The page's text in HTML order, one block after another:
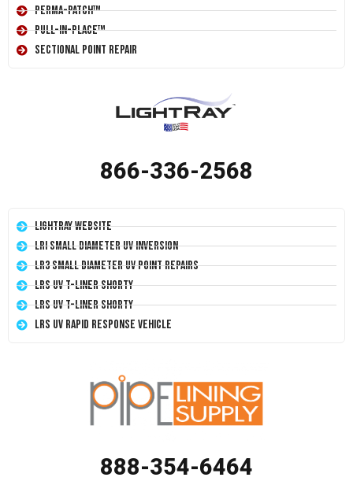
Perma-Patch™
Pull-In-Place™
Sectional Point Repair
866-336-2568
LightRay Website
LRI Small Diameter UV Inversion
LR3 Small Diameter UV Point Repairs
LRS UV T-Liner Shorty
LRS UV T-Liner Shorty
LRS UV Rapid Response Vehicle
888-354-6464